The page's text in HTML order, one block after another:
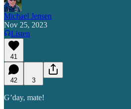
Michael Jensen
Nov 25, 2023
Listen
41
42 3
G’day, mate!